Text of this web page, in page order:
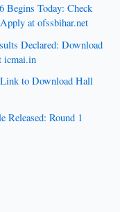
Begins Today: Check
at ofssbihar.net
Declared: Download
icmai.in
to Download Hall
Released: Round 1